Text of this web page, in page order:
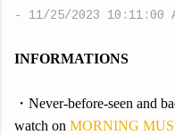
- 11/25/2023 10:11:00
INFORMATIONS
・Never-before-seen and
watch on MORNING